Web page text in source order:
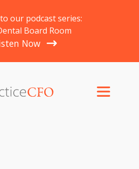
our podcast series:
Board Room
Now